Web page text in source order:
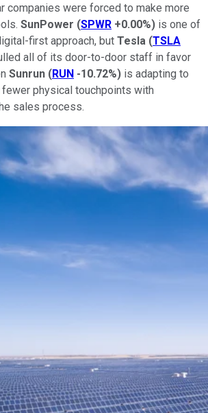
companies were forced to make more
SunPower (SPWR +0.00%) is one of
first approach, but Tesla (TSLA
all of its door-to-door staff in favor
Sunrun (RUN -10.72%) is adapting to
physical touchpoints with
sales process.